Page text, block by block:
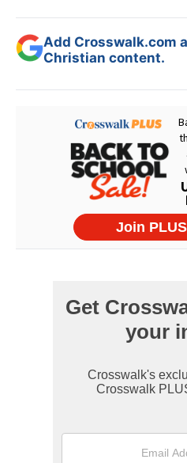
Add Crosswalk.com
Christian content.